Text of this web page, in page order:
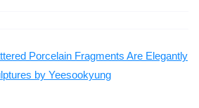
Porcelain Fragments Are Elegantly
by Yeesookyung